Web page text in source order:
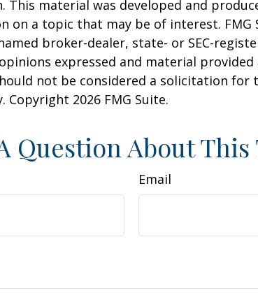
This material was developed and
on a topic that may be of interest. FMG
broker-dealer, state- or SEC-
expressed and material
not be considered a solicitation for
Copyright 2026 FMG Suite.
Question About This
Email